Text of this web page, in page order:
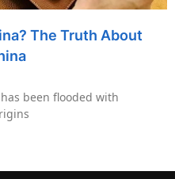
The Truth About
been flooded with